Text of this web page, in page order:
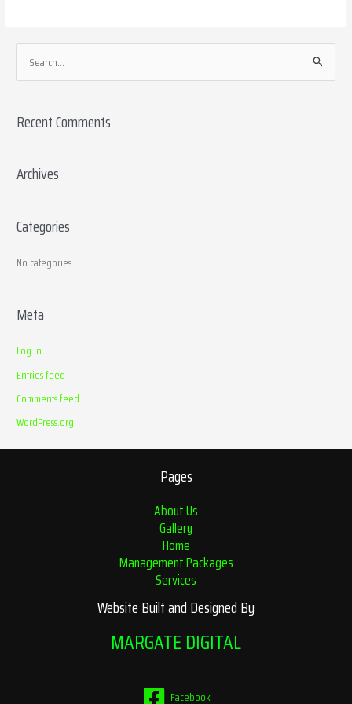
e
r
h
r
Recent Comments
Archives
Categories
No categories
Meta
Log in
Entries feed
Comments feed
WordPress.org
Pages
About Us
Gallery
Home
Management Packages
Services
Website Built and Designed By
MARGATE DIGITAL
Facebook